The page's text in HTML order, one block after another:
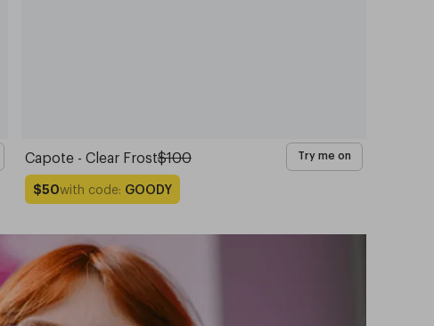
Capote - Clear Frost$100 Try me on
$50with code: GOODY